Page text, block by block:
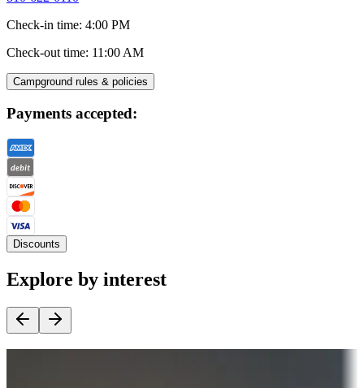
Check-in time: 4:00 PM
Check-out time: 11:00 AM
Campground rules & policies
Payments accepted:
Discounts
Explore by interest